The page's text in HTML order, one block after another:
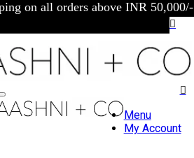
on all orders above INR 50,000/-
Menu
My Account